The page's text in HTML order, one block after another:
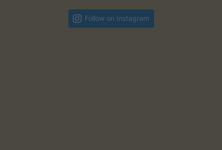
Follow on Instagram